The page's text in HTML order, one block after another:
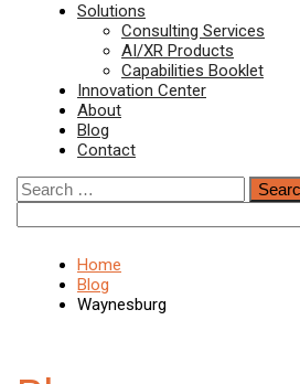
Menu
Solutions
Consulting Services
AI/XR Products
Capabilities Booklet
Innovation Center
About
Blog
Contact
Search
for:
Home
Blog
Waynesburg